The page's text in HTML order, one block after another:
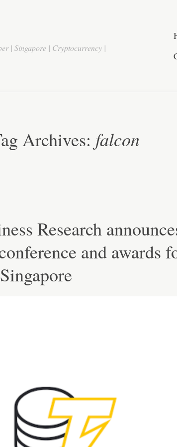
| Singapore | Cryptocurrency |
Archives: falcon
Research
and awards